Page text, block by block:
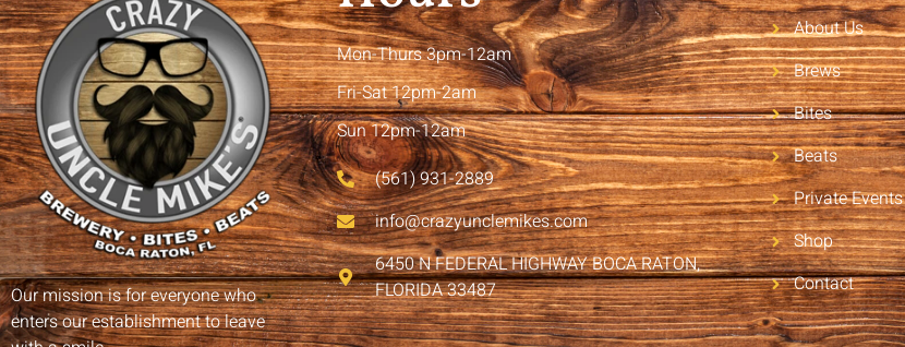
Our mission is for everyone who
enters our establishment to leave
Mon-Thurs 3pm-12am
Fri-Sat 12pm-2am
Sun 12pm-12am
(561) 931-2889
info@crazyunclemikes.com
6450 N FEDERAL HIGHWAY BOCA RATON,
FLORIDA 33487
About Us
Brews
Bites
Beats
Private Events
Shop
Contact